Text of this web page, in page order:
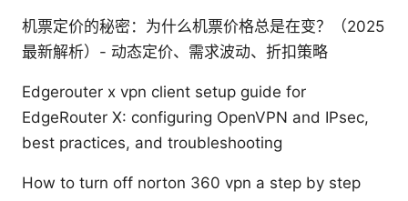
机票定价的秘密：为什么机票价格总是在变？（2025
最新解析）- 动态定价、需求波动、折扣策略
Edgerouter x vpn client setup guide for
EdgeRouter X: configuring OpenVPN and IPsec,
best practices, and troubleshooting
How to turn off norton 360 vpn a step by step